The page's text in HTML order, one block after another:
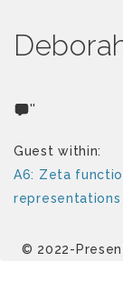
''
Guest within:
A6: Zeta
representations
© 2022-